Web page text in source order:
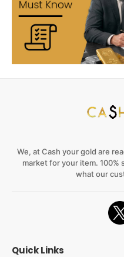
We, at Cash your gold are
market for your item.
what our
Quick Links